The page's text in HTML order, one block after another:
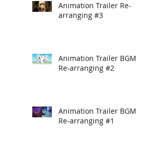
Animation Trailer Re-
arranging #3
Animation Trailer BGM
Re-arranging #2
Animation Trailer BGM
Re-arranging #1